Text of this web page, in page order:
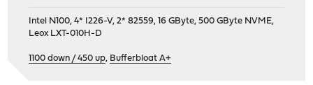
Intel N100, 4* I226-V, 2* 82559, 16 GByte, 500 GByte NVME,
Leox LXT-010H-D
1100 down / 450 up, Bufferbloat A+